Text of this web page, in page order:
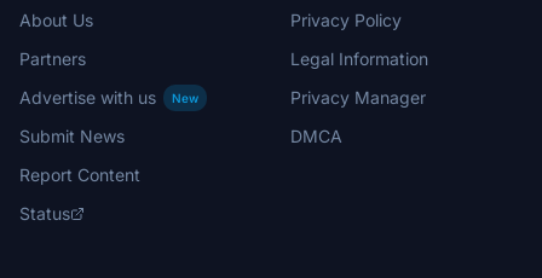
About Us
Partners
Advertise with us
New
Submit News
Report Content
Status
Privacy Policy
Legal Information
Privacy Manager
DMCA